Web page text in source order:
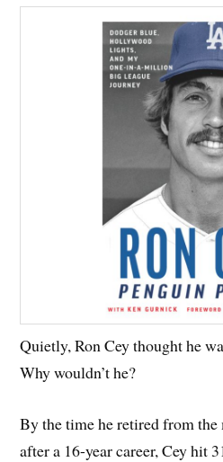
Quietly, Ron Cey thought he
Why wouldn’t he?
By the time he retired from the
after a 16-year career, Cey hit